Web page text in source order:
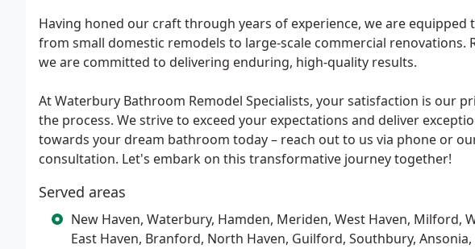
Having honed our craft through years of experience, we are equipped
from small domestic remodels to large-scale commercial renovations.
we are committed to delivering enduring, high-quality results.
At Waterbury Bathroom Remodel Specialists, your satisfaction is our
the process. We strive to exceed your expectations and deliver
towards your dream bathroom today – reach out to us via phone or
consultation. Let's embark on this transformative journey together!
Served areas
New Haven, Waterbury, Hamden, Meriden, West Haven, Milford,
East Haven, Branford, North Haven, Guilford, Southbury,